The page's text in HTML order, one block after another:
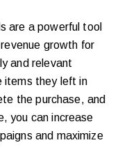
are a powerful tool
growth for
and relevant
items they left in
the purchase, and
you can increase
and maximize